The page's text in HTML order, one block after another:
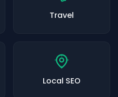
Travel
Local SEO